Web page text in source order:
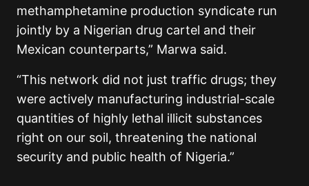
methamphetamine production syndicate run
jointly by a Nigerian drug cartel and their
Mexican counterparts,” Marwa said.
“This network did not just traffic drugs; they
were actively manufacturing industrial-scale
quantities of highly lethal illicit substances
right on our soil, threatening the national
security and public health of Nigeria.”